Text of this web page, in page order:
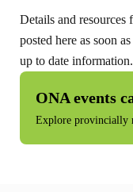
Details and resources
posted here as soon
up to date information.
ONA events
Explore provincially